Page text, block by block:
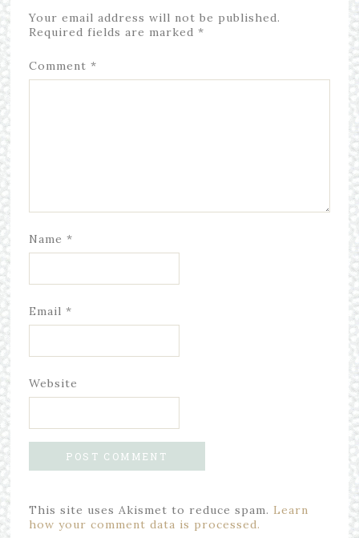
Your email address will not be published.
Required fields are marked *
Comment *
Name *
Email *
Website
This site uses Akismet to reduce spam. Learn
how your comment data is processed.